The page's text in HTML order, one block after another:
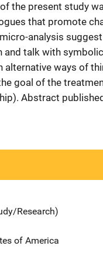
the present study
that promote
analysis
talk with
ways of
goal of the
Abstract
Research)
of America